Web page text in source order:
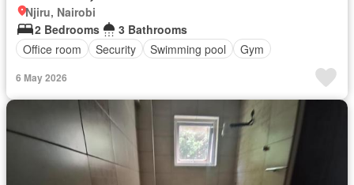
Njiru, Nairobi
2 Bedrooms
3 Bathrooms
Office room
Security Swimming pool Gym
6 May 2026